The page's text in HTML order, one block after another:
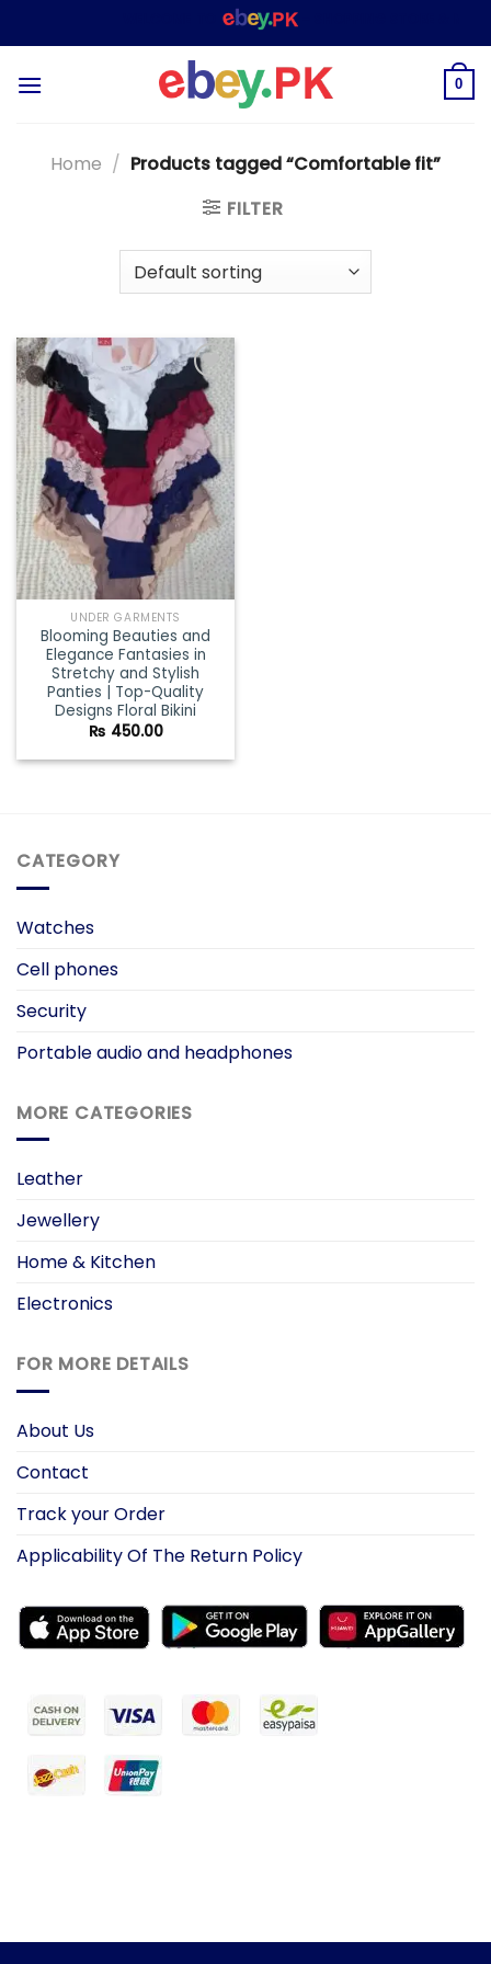
to
– SHOPPING STORE &
0
Home / Products tagged “Comfortable fit”
FILTER
Add to
wishlist
UNDER GARMENTS
Blooming Beauties and
Elegance Fantasies in
Stretchy and Stylish
Panties | Top-Quality
Designs Floral Bikini
₨ 450.00
CATEGORY
Watches
Cell phones
Security
Portable audio and headphones
MORE CATEGORIES
Leather
Jewellery
Home & Kitchen
Electronics
FOR MORE DETAILS
About Us
Contact
Track your Order
Applicability Of The Return Policy